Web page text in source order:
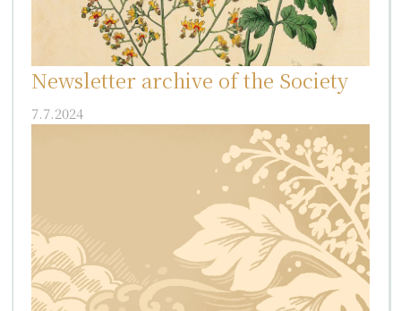
Newsletter archive of the Society
7.7.2024